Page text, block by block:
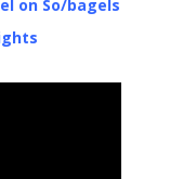
on So/bagels